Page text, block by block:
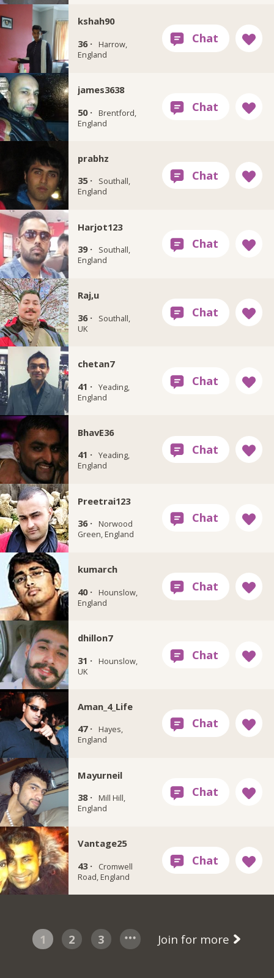
kshah90
36 ·
Harrow,
England
james3638
50 ·
Brentford,
England
prabhz
35 ·
Southall,
England
Harjot123
39 ·
Southall,
England
Raj,u
36 ·
Southall,
UK
chetan7
41 · Yeading,
England
BhavE36
41 · Yeading,
England
Preetrai123
36 ·
Norwood
Green, England
kumarch
40 ·
Hounslow,
England
dhillon7
31 ·
Hounslow,
UK
Aman_4_Life
47 ·
Hayes,
England
Mayurneil
38 ·
Mill Hill,
England
Vantage25
43 ·
Cromwell
Road, England
1 2 3 Join for more